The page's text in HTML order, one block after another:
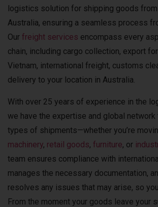
logistics solution for shipping goods
Australia, ensuring a seamless process
Our freight services encompass every
chain, including cargo collection, export
Vietnam, international freight, customs
delivery to your location in Australia.
With over 25 years of experience in the
we have the expertise and global network
types of shipments—whether you’re
machinery, retail goods, furniture, or
team ensures compliance with
manages the necessary documentation,
resolves any issues that may arise, so you
From the moment your goods leave your